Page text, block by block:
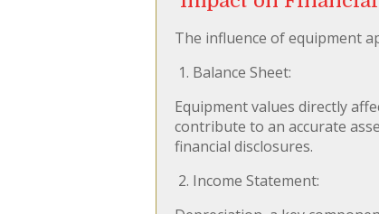
The influence of equipment
1. Balance Sheet:
Equipment values directly
contribute to an accurate
financial disclosures.
2. Income Statement: